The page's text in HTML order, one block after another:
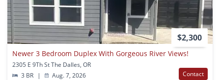
$2,300
Newer 3 Bedroom Duplex With Gorgeous River Views!
2305 E 9Th St The Dalles, OR
3 BR
| Aug. 7, 2026 Contact